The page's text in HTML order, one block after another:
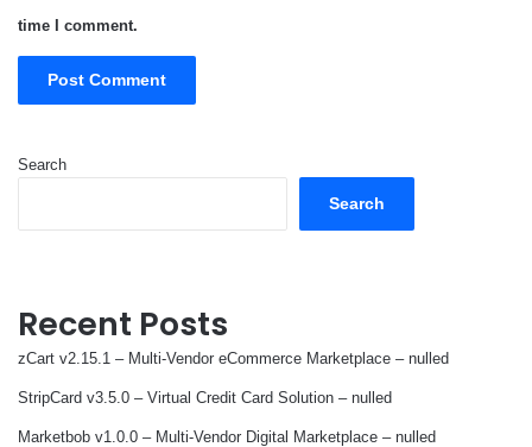
time I comment.
Search
Search
Recent Posts
zCart v2.15.1 – Multi-Vendor eCommerce Marketplace – nulled
StripCard v3.5.0 – Virtual Credit Card Solution – nulled
Marketbob v1.0.0 – Multi-Vendor Digital Marketplace – nulled